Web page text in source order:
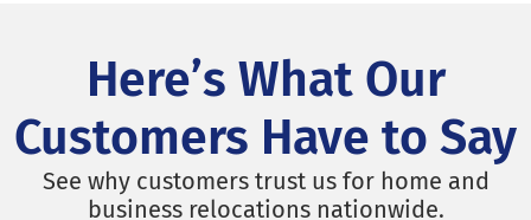
Here’s What Our
Customers Have to Say
See why customers trust us for home and
business relocations nationwide.